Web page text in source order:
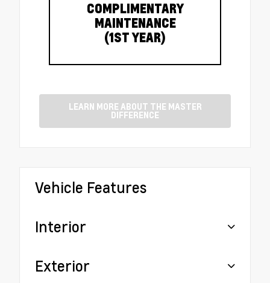
COMPLIMENTARY
MAINTENANCE
(1ST YEAR)
LEARN MORE ABOUT THE MASTER
DIFFERENCE
Vehicle Features
Interior
Exterior